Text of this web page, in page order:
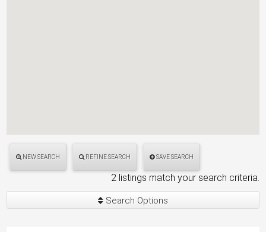
NEW SEARCH REFINE SEARCH SAVE SEARCH
2 listings match your search criteria.
Search Options